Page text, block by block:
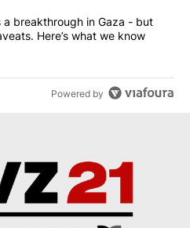
announces a breakthrough in
a breakthrough in Gaza - but
Here’s what we know
Powered by